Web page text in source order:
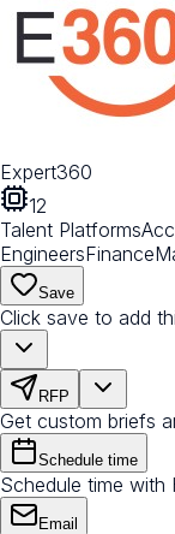
Expert360
12
Talent Platforms
EngineersFinance
Save
Click save to add
RFP
Get custom briefs
Schedule time
Schedule time with
Email